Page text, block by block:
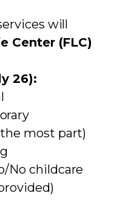
will
Center (FLC)
26):
the most part)
No childcare